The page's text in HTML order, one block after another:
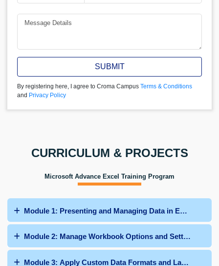
SUBMIT
By registering here, I agree to Croma Campus Terms & Conditions
and Privacy Policy
CURRICULUM & PROJECTS
Microsoft Advance Excel Training Program
Module 1: Presenting and Managing Data in Excel
Module 2: Manage Workbook Options and Settings
Module 3: Apply Custom Data Formats and Layouts